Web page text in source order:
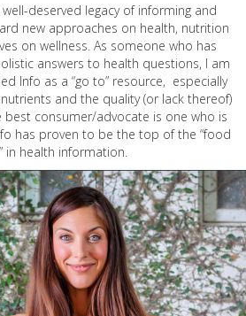
deserved legacy of informing and
new approaches on health, nutrition
on wellness. As someone who has
answers to health questions, I am
Info as a “go to” resource, especially
and the quality (or lack thereof)
best consumer/advocate is one who is
has proven to be the top of the “food
in health information.